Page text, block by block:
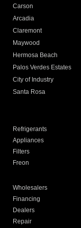
Carson
Arcadia
Claremont
Maywood
Hermosa Beach
Palos Verdes Estates
City of Industry
Santa Rosa
Refrigerants
Appliances
Filters
Freon
Wholesalers
Financing
Dealers
Repair